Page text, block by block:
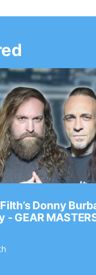
Donny
- GEAR